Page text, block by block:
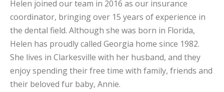
Helen joined our team in 2016 as our insurance
coordinator, bringing over 15 years of experience in
the dental field. Although she was born in Florida,
Helen has proudly called Georgia home since 1982.
She lives in Clarkesville with her husband, and they
enjoy spending their free time with family, friends and
their beloved fur baby, Annie.